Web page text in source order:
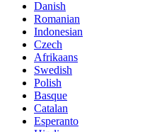
Danish
Romanian
Indonesian
Czech
Afrikaans
Swedish
Polish
Basque
Catalan
Esperanto